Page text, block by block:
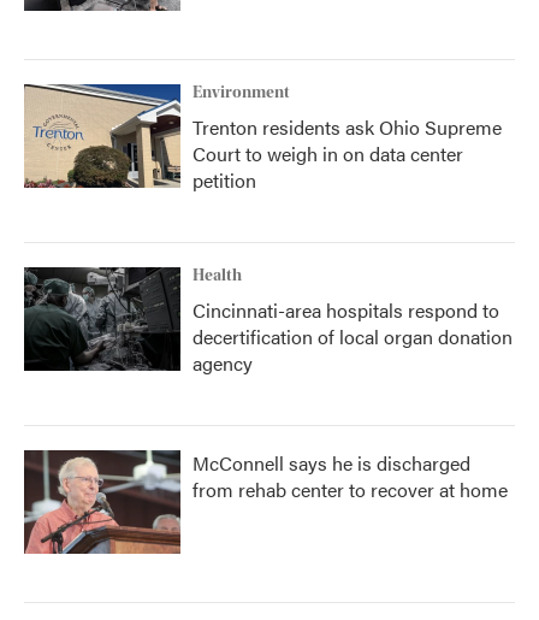
Environment
Trenton residents ask Ohio Supreme
Court to weigh in on data center
petition
Health
Cincinnati-area hospitals respond to
decertification of local organ donation
agency
McConnell says he is discharged
from rehab center to recover at home